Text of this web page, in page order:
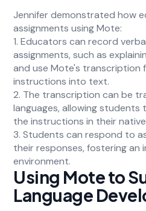
Jennifer demonstrated how
assignments using Mote:
1. Educators can record
assignments, such as
and use Mote's
instructions into text.
2. The transcription can be
languages, allowing
the instructions in their
3. Students can respond to
their responses, fostering an
environment.
Using Mote to
Language